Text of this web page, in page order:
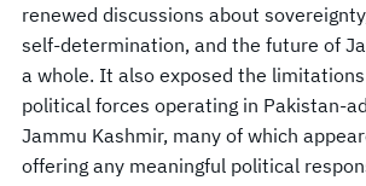
renewed discussions about
self-determination, and the future of
a whole. It also exposed the
political forces operating in Pakistan-
Jammu Kashmir, many of which
offering any meaningful political